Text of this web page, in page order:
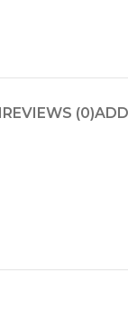
REVIEWS (0)